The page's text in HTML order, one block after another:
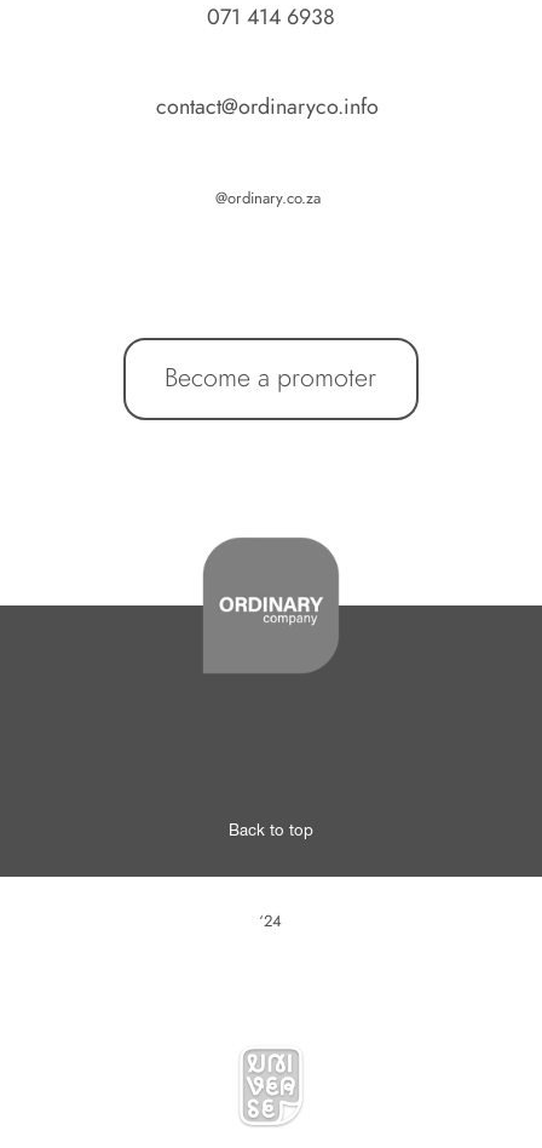
071 414 6938
contact@ordinaryco.info
@ordinary.co.za
Become a promoter
Back to top
‘24